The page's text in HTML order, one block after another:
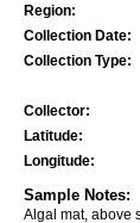
Region:
Collection Date:
Collection Type:
Collector:
Latitude:
Longitude:
Sample Notes:
Algal mat, above